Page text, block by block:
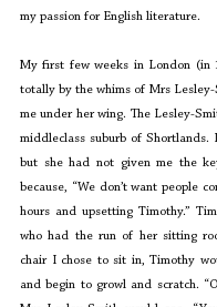
my passion for English literature.
My first few weeks in London (in
totally by the whims of Mrs
me under her wing. The Lesley-
middleclass suburb of Shortlands.
but she had not given me the
because, “We don’t want people
hours and upsetting Timothy.”
who had the run of her sitting
chair I chose to sit in, Timothy
and begin to growl and scratch.